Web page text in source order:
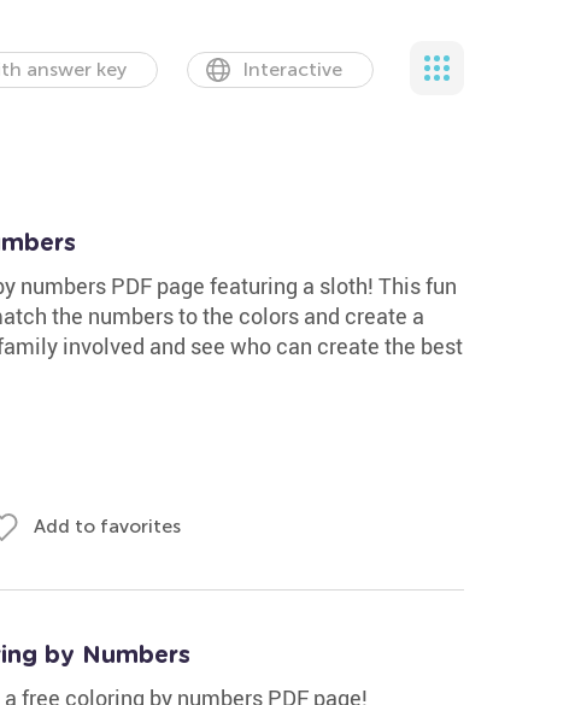
answer key Interactive
numbers PDF page featuring a sloth! This fun
the numbers to the colors and create a
involved and see who can create the best
Add to favorites
by Numbers
free coloring by numbers PDF page!